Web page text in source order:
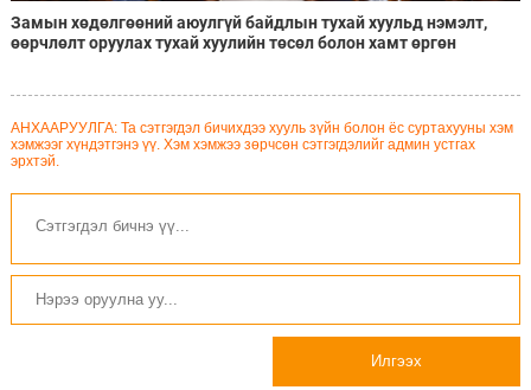
Замын хөдөлгөөний аюулгүй байдлын тухай хуульд нэмэлт,
өөрчлөлт оруулах тухай хуулийн төсөл болон хамт өргөн
АНХААРУУЛГА: Та сэтгэгдэл бичихдээ хууль зүйн болон ёс суртахууны хэм
хэмжээг хүндэтгэнэ үү. Хэм хэмжээ зөрчсөн сэтгэгдэлийг админ устгах
эрхтэй.
Илгээх